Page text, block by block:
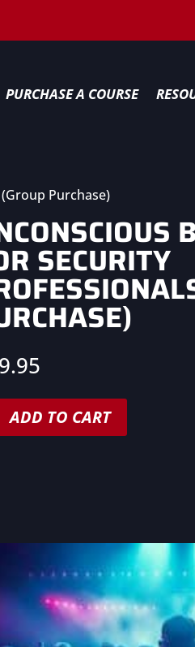
PURCHASE A COURSE
Purchase)
SECURITY
ADD TO CART